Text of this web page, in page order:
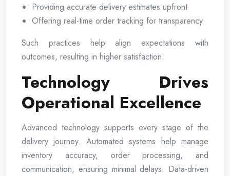
Providing accurate delivery estimates upfront
Offering real-time order tracking for transparency
Such practices help align expectations with
outcomes, resulting in higher satisfaction.
Technology Drives
Operational Excellence
Advanced technology supports every stage of the
delivery journey. Automated systems help manage
inventory accuracy, order processing, and
communication, ensuring minimal delays. Data-driven